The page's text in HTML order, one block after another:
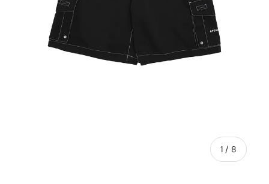
1 / of
8